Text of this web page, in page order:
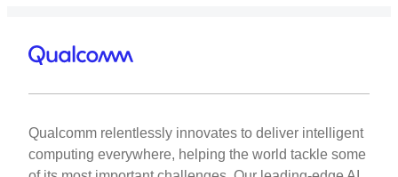
Qualcomm relentlessly innovates to deliver intelligent
computing everywhere, helping the world tackle some